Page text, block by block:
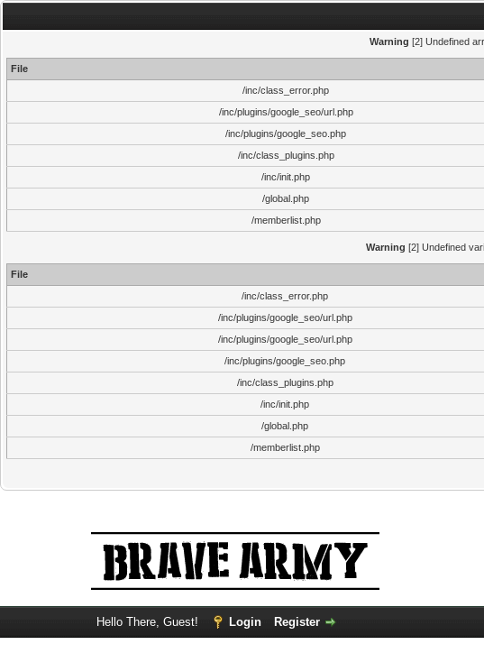
Warning [2] Undefined
File
/inc/class_error.php
/inc/plugins/google_seo/url.php
/inc/plugins/google_seo.php
/inc/class_plugins.php
/inc/init.php
/global.php
/memberlist.php
Warning [2] Undefined
File
/inc/class_error.php
/inc/plugins/google_seo/url.php
/inc/plugins/google_seo/url.php
/inc/plugins/google_seo.php
/inc/class_plugins.php
/inc/init.php
/global.php
/memberlist.php
Hello There, Guest! Login Register